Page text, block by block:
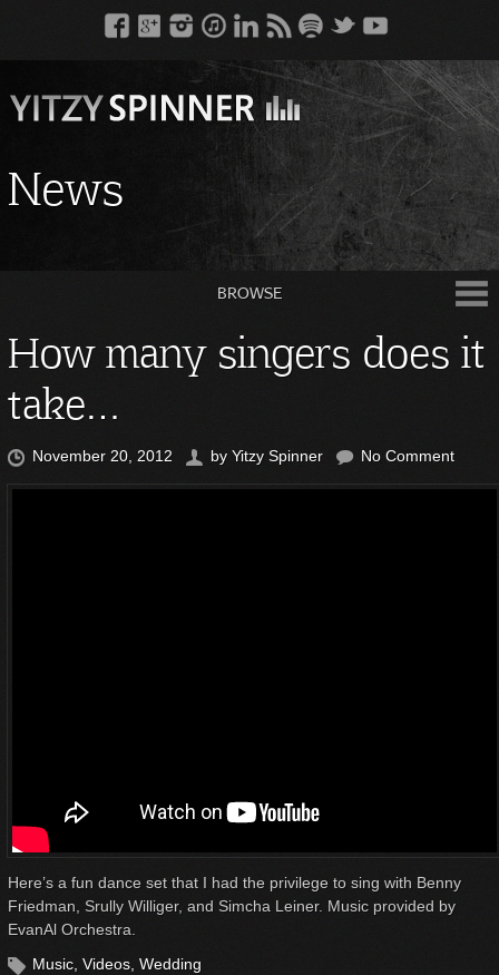
News
BROWSE
How many singers does it
take…
November 20, 2012 by Yitzy Spinner No Comment
Here’s a fun dance set that I had the privilege to sing with Benny
Friedman, Srully Williger, and Simcha Leiner. Music provided by
EvanAl Orchestra.
Music, Videos, Wedding